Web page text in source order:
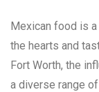
Mexican food is
the hearts and
Fort Worth, the
a diverse range